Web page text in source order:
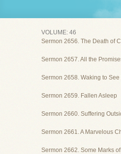
VOLUME: 46
Sermon 2656. The Death of
Sermon 2657. All the
Sermon 2658. Waking to See
Sermon 2659. Fallen Asleep
Sermon 2660. Suffering
Sermon 2661. A Marvelous
Sermon 2662. Some Marks